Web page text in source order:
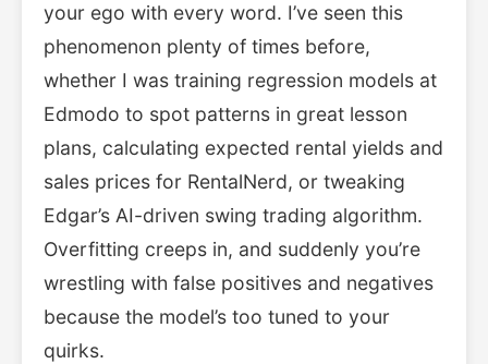
your ego with every word. I’ve seen this
phenomenon plenty of times before,
whether I was training regression models at
Edmodo to spot patterns in great lesson
plans, calculating expected rental yields and
sales prices for RentalNerd, or tweaking
Edgar’s AI-driven swing trading algorithm.
Overfitting creeps in, and suddenly you’re
wrestling with false positives and negatives
because the model’s too tuned to your
quirks.